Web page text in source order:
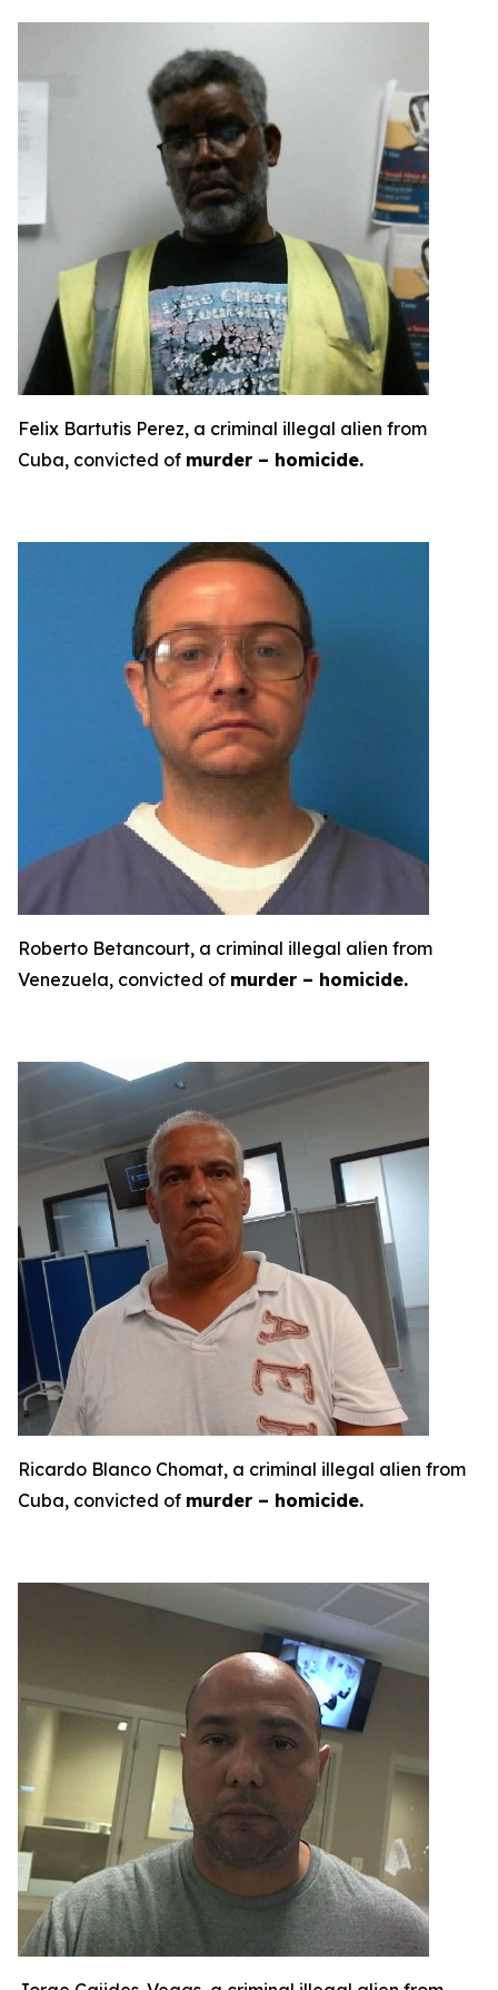
Felix Bartutis Perez, a criminal illegal alien from
Cuba, convicted of murder – homicide.
Roberto Betancourt, a criminal illegal alien from
Venezuela, convicted of murder – homicide.
Ricardo Blanco Chomat, a criminal illegal alien from
Cuba, convicted of murder – homicide.